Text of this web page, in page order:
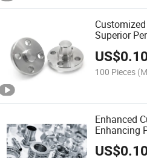
Superior
US$
100 Pieces
Enhanced
Enhancing
US$